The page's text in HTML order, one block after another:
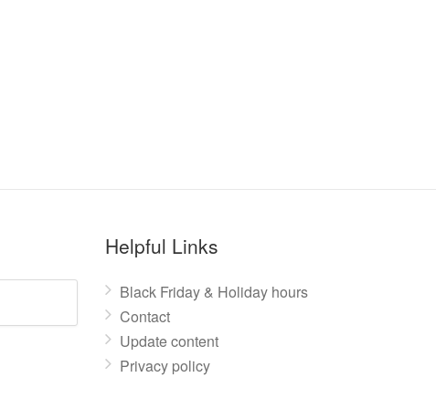
Helpful Links
Black Friday & Holiday hours
Contact
Update content
Privacy policy